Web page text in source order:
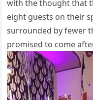
with the thought that
eight guests on their
surrounded by fewer
promised to come